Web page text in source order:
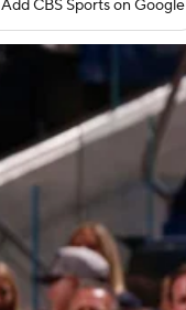
Add CBS Sports on Google